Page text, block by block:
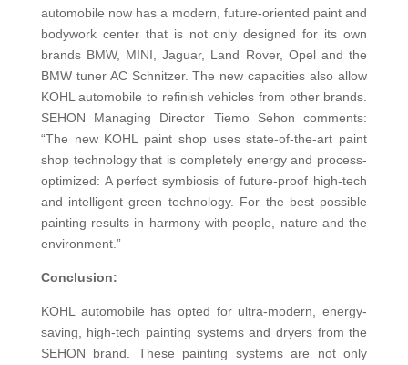
automobile now has a modern, future-oriented paint and
bodywork center that is not only designed for its own
brands BMW, MINI, Jaguar, Land Rover, Opel and the
BMW tuner AC Schnitzer. The new capacities also allow
KOHL automobile to refinish vehicles from other brands.
SEHON Managing Director Tiemo Sehon comments:
“The new KOHL paint shop uses state-of-the-art paint
shop technology that is completely energy and process-
optimized: A perfect symbiosis of future-proof high-tech
and intelligent green technology. For the best possible
painting results in harmony with people, nature and the
environment.”
Conclusion:
KOHL automobile has opted for ultra-modern, energy-
saving, high-tech painting systems and dryers from the
SEHON brand. These painting systems are not only